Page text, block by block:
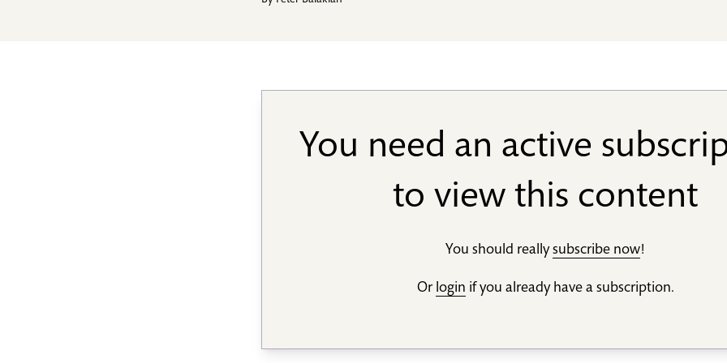
You need an active
to view this content
You should reallysubscribe now!
Or login if you already have a subscription.